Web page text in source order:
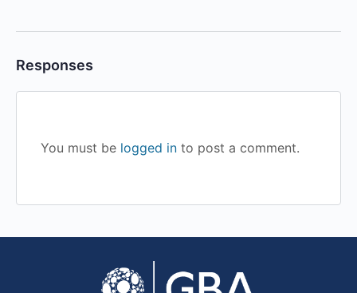
Responses
You must be logged in to post a comment.